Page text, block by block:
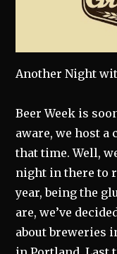
Another Night
Beer Week is
aware, we host
that time. Well,
night in there to
year, being the
are, we’ve
about breweries